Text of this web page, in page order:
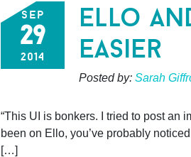
sep
29
2014
ello
easier
Posted by: Sarah
“This UI is bonkers. I tried to post an
been on Ello, you’ve probably
[…]